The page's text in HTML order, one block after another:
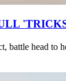
battle head to